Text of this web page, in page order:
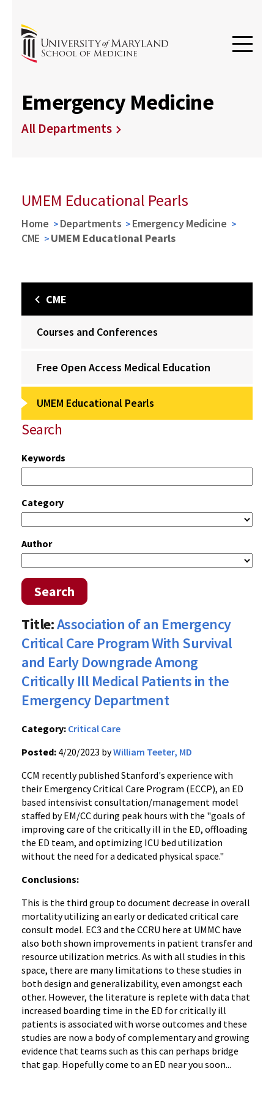
Emergency Medicine
All Departments
UMEM Educational Pearls
Home Departments
Emergency Medicine
CME
UMEM Educational Pearls
CME
Courses and Conferences
Free Open Access Medical Education
UMEM Educational Pearls
Search
Keywords
Category
Author
Search
Title:Association of an Emergency
Critical Care Program With Survival
and Early Downgrade Among
Critically Ill Medical Patients in the
Emergency Department
Category: Critical Care
Posted: 4/20/2023 byWilliam Teeter, MD
CCM recently published Stanford's experience with
their Emergency Critical Care Program (ECCP), an ED
based intensivist consultation/management model
staffed by EM/CC during peak hours with the "goals of
improving care of the critically ill in the ED, offloading
the ED team, and optimizing ICU bed utilization
without the need for a dedicated physical space."
Conclusions:
This is the third group to document decrease in overall
mortality utilizing an early or dedicated critical care
consult model. EC3 and the CCRU here at UMMC have
also both shown improvements in patient transfer and
resource utilization metrics. As with all studies in this
space, there are many limitations to these studies in
both design and generalizability, even amongst each
other. However, the literature is replete with data that
increased boarding time in the ED for critically ill
patients is associated with worse outcomes and these
studies are now a body of complementary and growing
evidence that teams such as this can perhaps bridge
that gap. Hopefully come to an ED near you soon...